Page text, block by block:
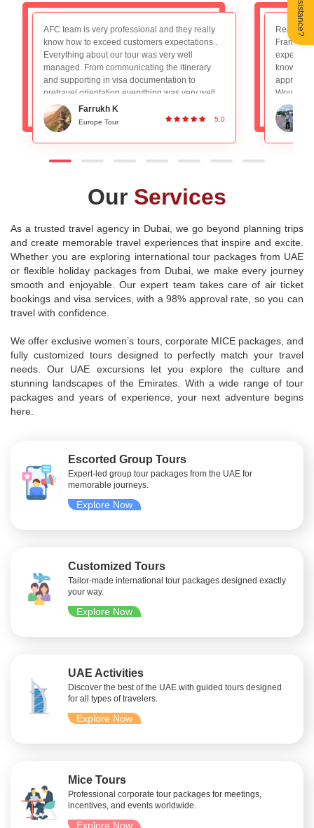
Recently booked the Switzerland, Germany and
France package and really loved the overall
experience. The tour guide Mr. Nadeem is very
knowledgeable and planned everything
appropriately, absolutely no worries with that.
Would definitely recommend to people looking
for a good group tour. Great Service and
planning!
Ronan DSilva
Switzerland and Paris Tour
We
trip to
AFC
a
for
Our Services
As a trusted travel agency in Dubai, we go beyond planning trips
and create memorable travel experiences that inspire and excite.
Whether you are exploring international tour packages from UAE
or flexible holiday packages from Dubai, we make every journey
smooth and enjoyable. Our expert team takes care of air ticket
bookings and visa services, with a 98% approval rate, so you can
travel with confidence.
We offer exclusive women’s tours, corporate MICE packages, and
fully customized tours designed to perfectly match your travel
needs. Our UAE excursions let you explore the culture and
stunning landscapes of the Emirates. With a wide range of tour
packages and years of experience, your next adventure begins
here.
Escorted Group Tours
Expert-led group tour packages from the UAE for
memorable journeys.
Explore Now
Customized Tours
Tailor-made international tour packages designed exactly
your way.
Explore Now
UAE Activities
Discover the best of the UAE with guided tours designed
for all types of travelers.
Explore Now
Mice Tours
Professional corporate tour packages for meetings,
incentives, and events worldwide.
Explore Now